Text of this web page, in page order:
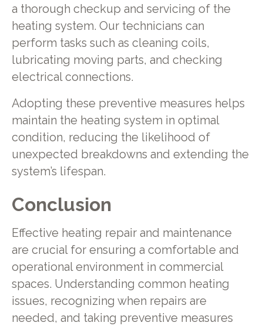
a thorough checkup and servicing of the
heating system. Our technicians can
perform tasks such as cleaning coils,
lubricating moving parts, and checking
electrical connections.
Adopting these preventive measures helps
maintain the heating system in optimal
condition, reducing the likelihood of
unexpected breakdowns and extending the
system’s lifespan.
Conclusion
Effective heating repair and maintenance
are crucial for ensuring a comfortable and
operational environment in commercial
spaces. Understanding common heating
issues, recognizing when repairs are
needed, and taking preventive measures